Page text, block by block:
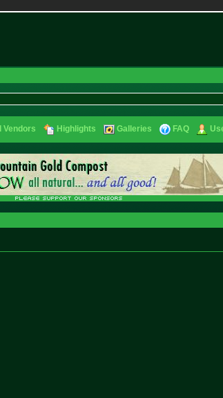
Vendors Highlights Galleries FAQ